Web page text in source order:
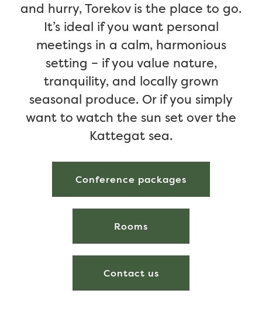
and hurry, Torekov is the place to go.
It’s ideal if you want personal
meetings in a calm, harmonious
setting – if you value nature,
tranquility, and locally grown
seasonal produce. Or if you simply
want to watch the sun set over the
Kattegat sea.
Conference packages
Rooms
Contact us